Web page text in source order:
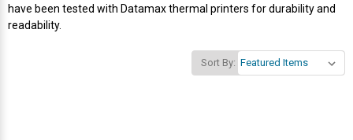
have been tested with Datamax thermal printers for durability and
readability.
Sort By: